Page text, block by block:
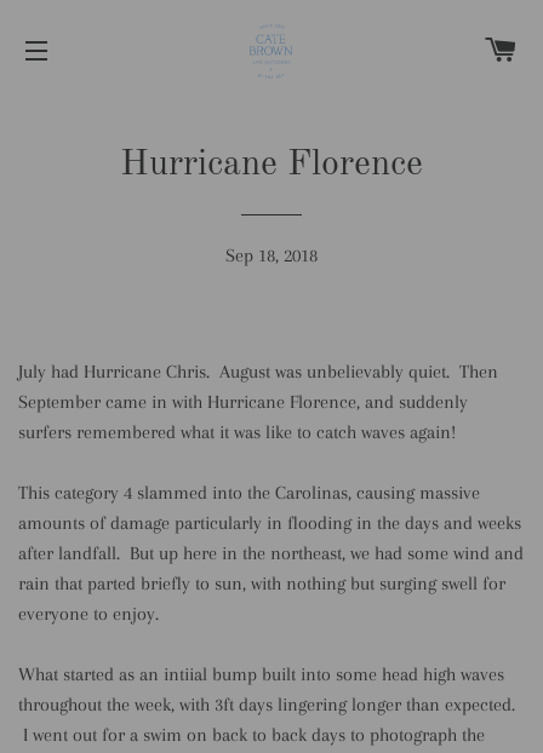
Hurricane Florence
Sep 18, 2018
July had Hurricane Chris. August was unbelievably quiet. Then
September came in with Hurricane Florence, and suddenly
surfers remembered what it was like to catch waves again!
This category 4 slammed into the Carolinas, causing massive
amounts of damage particularly in flooding in the days and weeks
after landfall. But up here in the northeast, we had some wind and
rain that parted briefly to sun, with nothing but surging swell for
everyone to enjoy.
What started as an intiial bump built into some head high waves
throughout the week, with 3ft days lingering longer than expected.
I went out for a swim on back to back days to photograph the